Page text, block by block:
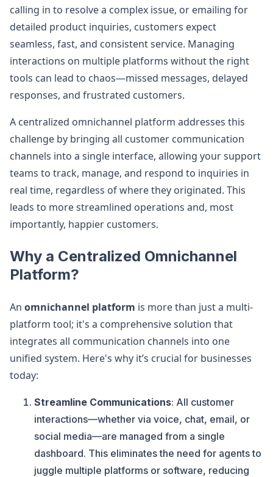
calling in to resolve a complex issue, or emailing for
detailed product inquiries, customers expect
seamless, fast, and consistent service. Managing
interactions on multiple platforms without the right
tools can lead to chaos—missed messages, delayed
responses, and frustrated customers.
A centralized omnichannel platform addresses this
challenge by bringing all customer communication
channels into a single interface, allowing your support
teams to track, manage, and respond to inquiries in
real time, regardless of where they originated. This
leads to more streamlined operations and, most
importantly, happier customers.
Why a Centralized Omnichannel
Platform?
An omnichannel platform is more than just a multi-
platform tool; it's a comprehensive solution that
integrates all communication channels into one
unified system. Here's why it’s crucial for businesses
today:
Streamline Communications: All customer
interactions—whether via voice, chat, email, or
social media—are managed from a single
dashboard. This eliminates the need for agents to
juggle multiple platforms or software, reducing